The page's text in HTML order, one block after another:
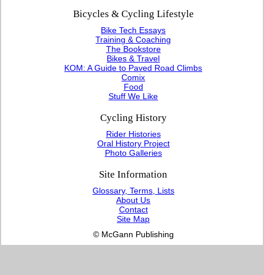
Bicycles & Cycling Lifestyle
Bike Tech Essays
Training & Coaching
The Bookstore
Bikes & Travel
KOM: A Guide to Paved Road Climbs
Comix
Food
Stuff We Like
Cycling History
Rider Histories
Oral History Project
Photo Galleries
Site Information
Glossary, Terms, Lists
About Us
Contact
Site Map
© McGann Publishing